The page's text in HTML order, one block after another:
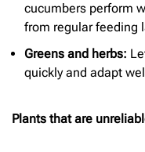
cucumbers perform
from regular feeding
Greens and herbs:
quickly and adapt
Plants that are